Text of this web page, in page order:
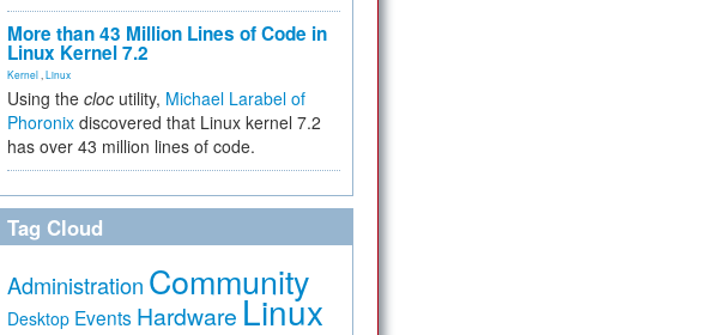
More than 43 Million Lines of Code in
Linux Kernel 7.2
Kernel Linux
Using the cloc utility, Michael Larabel of
Phoronix discovered that Linux kernel 7.2
has over 43 million lines of code.
Tag Cloud
Administration Community
Desktop Events Hardware Linux